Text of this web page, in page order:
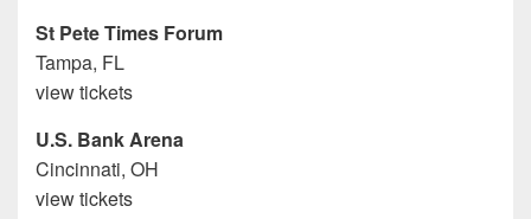
St Pete Times Forum
Tampa, FL
view tickets
U.S. Bank Arena
Cincinnati, OH
view tickets